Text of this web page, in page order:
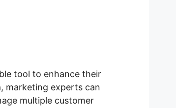
tool to enhance their
marketing experts can
multiple customer